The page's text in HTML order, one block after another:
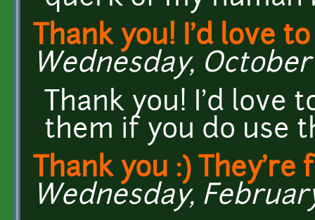
Thank you! I'd love
Wednesday, October
Thank you! I'd love
them if you do use
Thank you :) They're
Wednesday,